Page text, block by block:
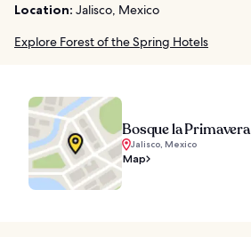
Location: Jalisco, Mexico
Explore Forest of the Spring Hotels
Bosque la Primavera
Jalisco, Mexico
Map